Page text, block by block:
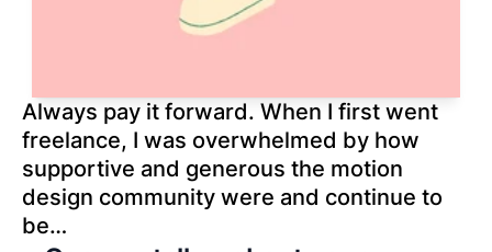
Always pay it forward. When I first went
freelance, I was overwhelmed by how
supportive and generous the motion
design community were and continue to
be…